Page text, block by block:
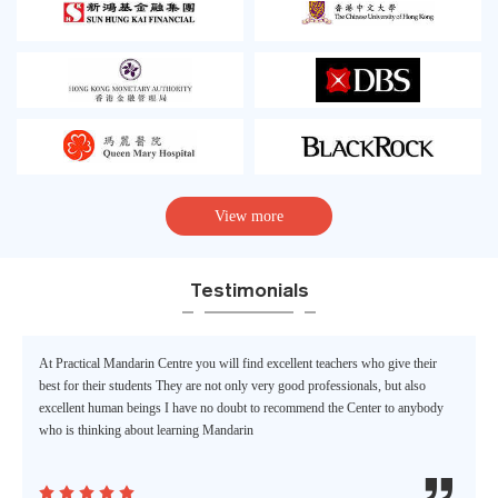
View more
Testimonials
At Practical Mandarin Centre you will find excellent teachers who give their
best for their students They are not only very good professionals, but also
excellent human beings I have no doubt to recommend the Center to anybody
who is thinking about learning Mandarin
     